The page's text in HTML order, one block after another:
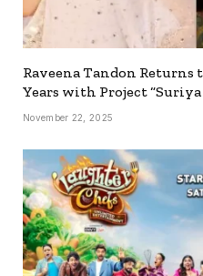
Raveena Tandon Returns
Years with Project “Suriya
November 22, 2025